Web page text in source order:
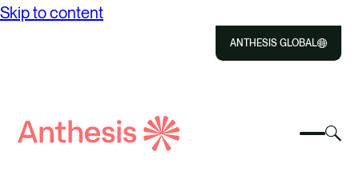
Skip to content
ANTHESIS GLOBAL
Select
Search